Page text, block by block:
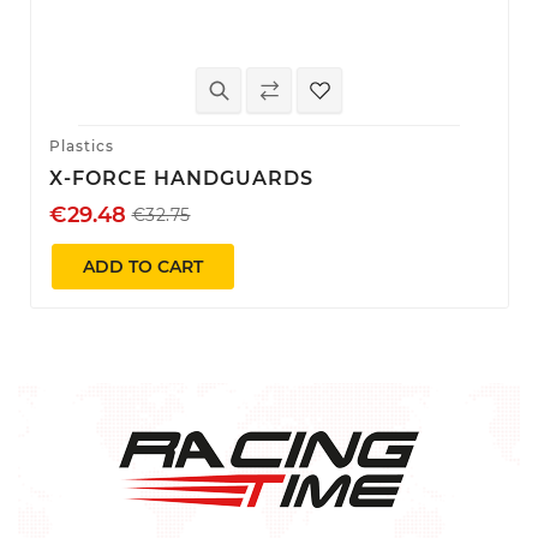
Plastics
X-FORCE HANDGUARDS
€29.48 €32.75
ADD TO CART